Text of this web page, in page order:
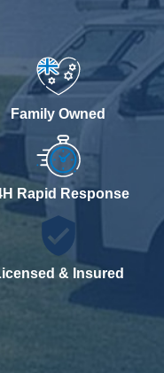
Family Owned
Rapid Response
& Insured